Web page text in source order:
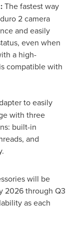
The fastest way
2 camera
and easily
even when
a high-
compatible with
to easily
with three
built-in
and
will be
2026 through Q3
as each